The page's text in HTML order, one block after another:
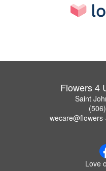
Flowers 4
Saint
Love